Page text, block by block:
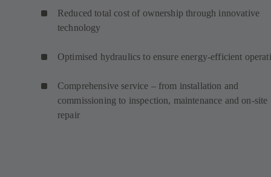
Reduced total cost of ownership through innovative
technology
Optimised hydraulics to ensure energy-efficient
Comprehensive service – from installation and
commissioning to inspection, maintenance and on-site
repair